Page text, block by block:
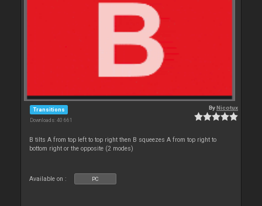
Transitions
Downloads: 40 661
ByNicotux
B tilts A from top left to top right then B squeezes A from top right to
bottom right or the opposite (2 modes)
Available on : PC